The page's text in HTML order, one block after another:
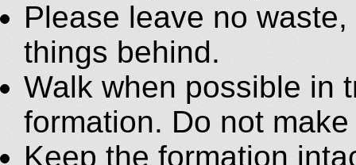
Please leave no
things behind.
Walk when possible in
formation. Do not
Keep the formation